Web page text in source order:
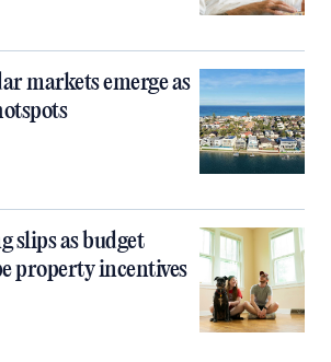
markets emerge as
slips as budget
property incentives